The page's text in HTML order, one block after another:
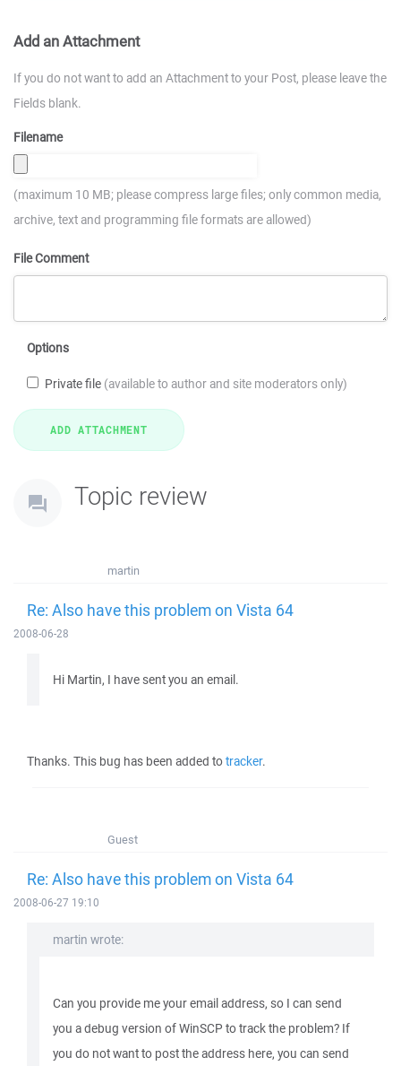
Add an Attachment
If you do not want to add an Attachment to your Post, please leave the
Fields blank.
Filename
(maximum 10 MB; please compress large files; only common media,
archive, text and programming file formats are allowed)
File Comment
Options
Private file (available to author and site moderators only)
Topic review
martin
Re: Also have this problem on Vista 64
2008-06-28
Hi Martin, I have sent you an email.
Thanks. This bug has been added totracker.
Guest
Re: Also have this problem on Vista 64
2008-06-27 19:10
martin wrote:
Can you provide me your email address, so I can send
you a debug version of WinSCP to track the problem? If
you do not want to post the address here, you can send